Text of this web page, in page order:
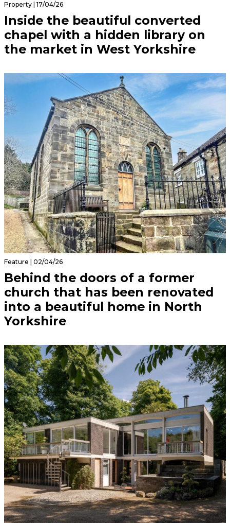
Property | 17/04/26
Inside the beautiful converted
chapel with a hidden library on
the market in West Yorkshire
Feature | 02/04/26
Behind the doors of a former
church that has been renovated
into a beautiful home in North
Yorkshire